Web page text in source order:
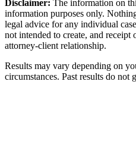
Disclaimer: The information on
information purposes only.
legal advice for any individual
not intended to create, and
attorney-client relationship.
Results may vary depending on
circumstances. Past results do not